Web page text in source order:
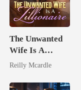
The Unwanted
Wife Is A
Zillionaire
Reilly Mcardle